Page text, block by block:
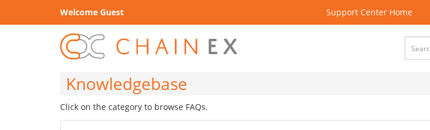
Welcome Guest Support Center Home
Knowledgebase
Click on the category to browse FAQs.